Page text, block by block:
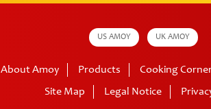
US AMOY UK AMOY
About Amoy Products Cooking
Site Map
Legal Notice